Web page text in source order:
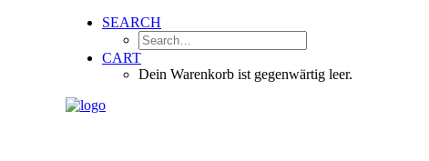
SEARCH
CART
Dein Warenkorb ist gegenwärtig leer.